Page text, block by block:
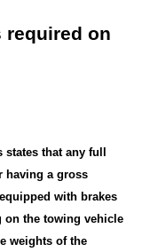
required on
states that any full
having a gross
with brakes
on the towing vehicle
weights of the